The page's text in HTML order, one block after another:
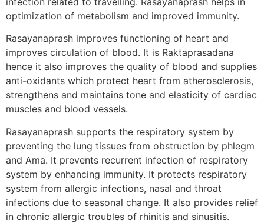
optimization of metabolism and improved immunity.
Rasayanaprash improves functioning of heart and
improves circulation of blood. It is Raktaprasadana
hence it also improves the quality of blood and supplies
anti-oxidants which protect heart from atherosclerosis,
strengthens and maintains tone and elasticity of cardiac
muscles and blood vessels.
Rasayanaprash supports the respiratory system by
preventing the lung tissues from obstruction by phlegm
and Ama. It prevents recurrent infection of respiratory
system by enhancing immunity. It protects respiratory
system from allergic infections, nasal and throat
infections due to seasonal change. It also provides relief
in chronic allergic troubles of rhinitis and sinusitis.